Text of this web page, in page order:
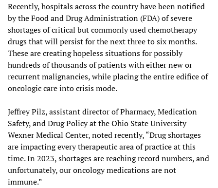
Recently, hospitals across the country have been notified
by the Food and Drug Administration (FDA) of severe
shortages of critical but commonly used chemotherapy
drugs that will persist for the next three to six months.
These are creating hopeless situations for possibly
hundreds of thousands of patients with either new or
recurrent malignancies, while placing the entire edifice of
oncologic care into crisis mode.
Jeffrey Pilz, assistant director of Pharmacy, Medication
Safety, and Drug Policy at the Ohio State University
Wexner Medical Center, noted recently, “Drug shortages
are impacting every therapeutic area of practice at this
time. In 2023, shortages are reaching record numbers, and
unfortunately, our oncology medications are not
immune.”